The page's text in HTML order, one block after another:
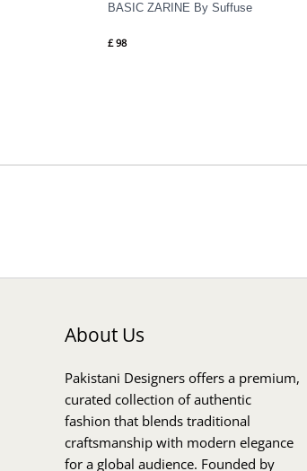
BASIC ZARINE By Suffuse
£ 98
About Us
Pakistani Designers offers a premium,
curated collection of authentic
fashion that blends traditional
craftsmanship with modern elegance
for a global audience. Founded by